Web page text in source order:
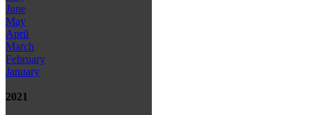
June
May
April
March
February
January
2021